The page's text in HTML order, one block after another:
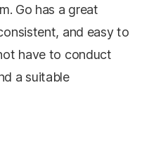
Go has a great
and easy to
have to conduct
a suitable